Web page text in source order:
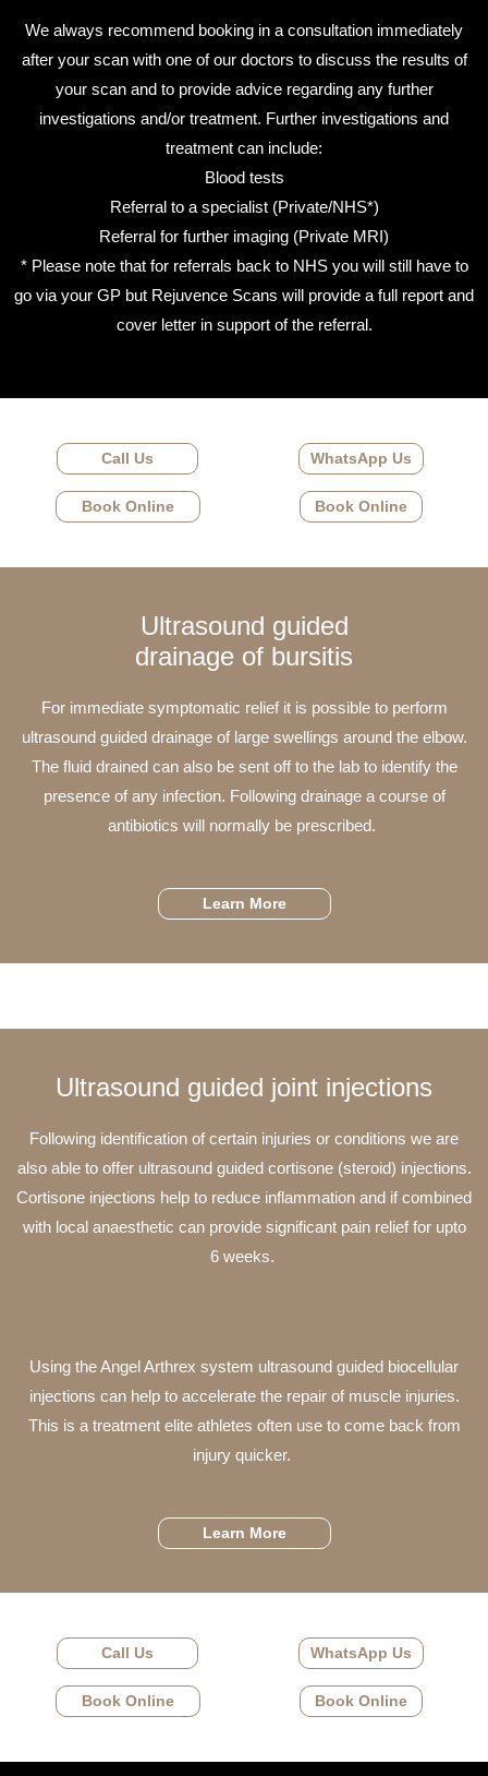
We always recommend booking in a consultation immediately
after your scan with one of our doctors to discuss the results of
your scan and to provide advice regarding any further
investigations and/or treatment. Further investigations and
treatment can include:
Blood tests
Referral to a specialist (Private/NHS*)
Referral for further imaging (Private MRI)
* Please note that for referrals back to NHS you will still have to
go via your GP but Rejuvence Scans will provide a full report and
cover letter in support of the referral.
Call Us WhatsApp Us
Book Online Book Online
Ultrasound guided
drainage of bursitis
For immediate symptomatic relief it is possible to perform
ultrasound guided drainage of large swellings around the elbow.
The fluid drained can also be sent off to the lab to identify the
presence of any infection. Following drainage a course of
antibiotics will normally be prescribed.
Learn More
Ultrasound guided joint injections
Following identification of certain injuries or conditions we are
also able to offer ultrasound guided cortisone (steroid) injections.
Cortisone injections help to reduce inflammation and if combined
with local anaesthetic can provide significant pain relief for upto
6 weeks.
Using the Angel Arthrex system ultrasound guided biocellular
injections can help to accelerate the repair of muscle injuries.
This is a treatment elite athletes often use to come back from
injury quicker.
Learn More
Call Us WhatsApp Us
Book Online Book Online